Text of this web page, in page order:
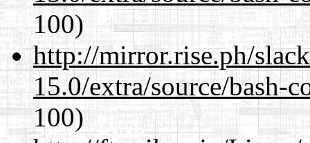
100)
http://mirror.rise.ph/
15.0/extra/source/bash-
100)